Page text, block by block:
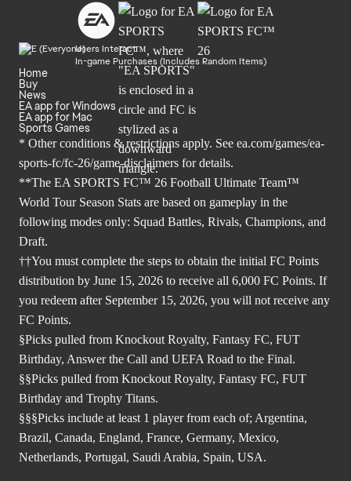
Users Interact
In-game Purchases (Includes Random Items)
Home
Buy
News
EA app for Windows
EA app for Mac
Sports Games
* Other conditions & restrictions apply. See ea.com/games/ea-
sports-fc/fc-26/game-disclaimers for details.
**The EA SPORTS FC™ 26 Football Ultimate Team™
World Tour Season Stats are based on gameplay in the
following modes only: Squad Battles, Rivals, Champions, and
Draft.
††You must complete the steps to obtain the initial FC Points
distribution by June 15, 2026 to receive all 6,000 FC Points. If
you redeem after September 15, 2026, you will not receive any
FC Points.
§Picks pulled from Knockout Royalty, Fantasy FC, FUT
Birthday, Answer the Call and UEFA Road to the Final.
§§Picks pulled from Knockout Royalty, Fantasy FC, FUT
Birthday and Trophy Titans.
§§§Picks include at least 1 player from each of; Argentina,
Brazil, Canada, England, France, Germany, Mexico,
Netherlands, Portugal, Saudi Arabia, Spain, USA.